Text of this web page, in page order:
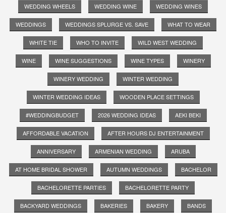
WEDDING WHEELS WEDDING WINE WEDDING WINES
WEDDINGS WEDDINGS SPLURGE VS. SAVE WHAT TO WEAR
WHITE TIE WHO TO INVITE WILD WEST WEDDING
WINE WINE SUGGESTIONS WINE TYPES WINERY
WINERY WEDDING WINTER WEDDING
WINTER WEDDING IDEAS WOODEN PLACE SETTINGS
#WEDDINGBUDGET 2026 WEDDING IDEAS AEKI BEKI
AFFORDABLE VACATION AFTER HOURS DJ ENTERTAINMENT
ANNIVERSARY ARMENIAN WEDDING ARUBA
AT HOME BRIDAL SHOWER AUTUMN WEDDINGS BACHELOR
BACHELORETTE PARTIES BACHELORETTE PARTY
BACKYARD WEDDINGS BAKERIES BAKERY BANDS